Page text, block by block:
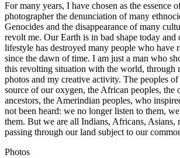
For many years, I have chosen as the essence
photographer the denunciation of many
Genocides and the disappearance of many
revolt me. Our Earth is in bad shape today and
lifestyle has destroyed many people who have
since the dawn of time. I am just a man who
this revolting situation with the world, through
photos and my creative activity. The peoples
source of our oxygen, the African peoples, the
ancestors, the Amerindian peoples, who
not been heard: we no longer listen to them,
them. But we are all Indians, Africans, Asians,
passing through our land subject to our
Photos